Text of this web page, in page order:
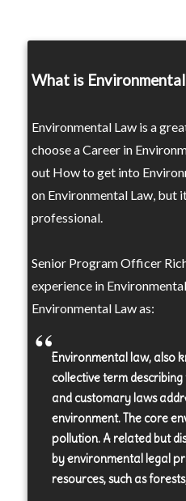
What is Environmental
Environmental Law is a
choose a Career in
out How to get into
on Environmental Law, but
professional.
Senior Program Officer
experience in
Environmental Law as:
Environmental law, also
collective term
and customary laws
environment. The core
pollution. A related but
by environmental legal
resources, such as